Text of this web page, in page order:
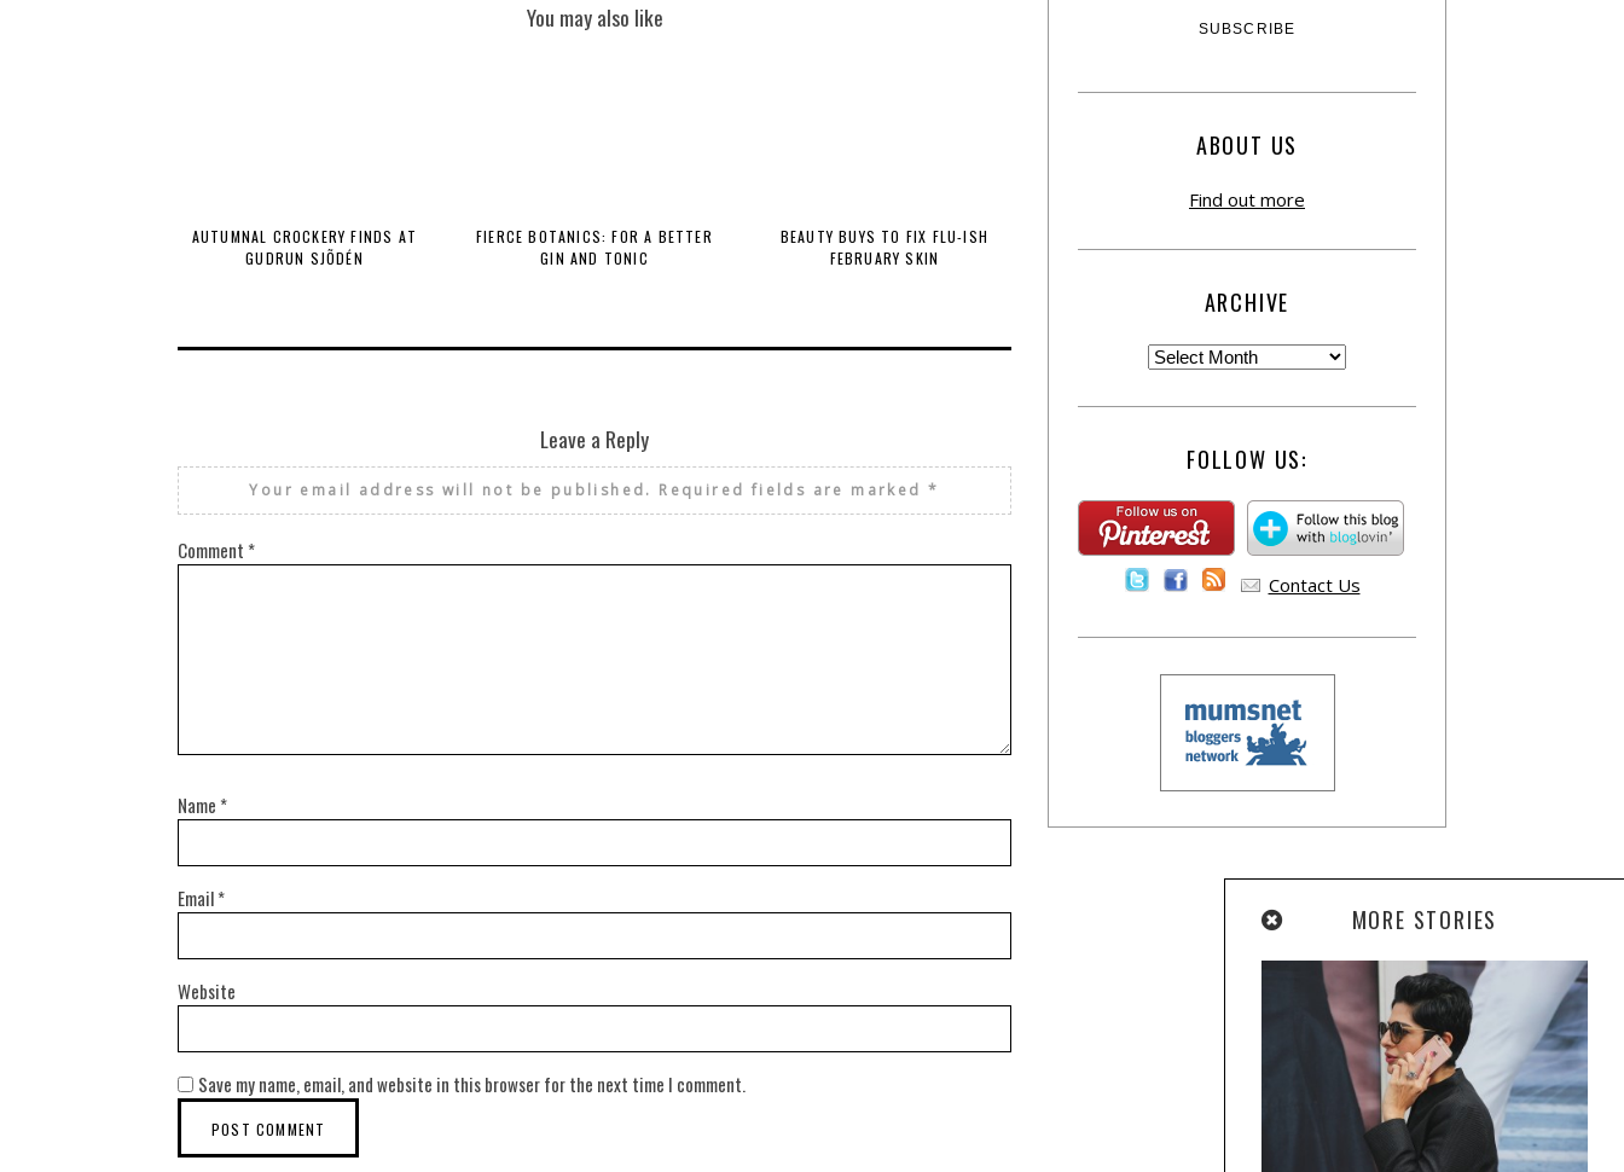
You may also like
AUTUMNAL CROCKERY FINDS AT
GUDRUN SJÕDÉN
FIERCE BOTANICS: FOR A BETTER
GIN AND TONIC
BEAUTY BUYS TO FIX FLU-ISH
FEBRUARY SKIN
Leave a Reply
Your email address will not be published. Required fields are marked*
Comment *
Name *
Email*
Website
Save my name, email, and website in this browser for the next time I comment.
ABOUT US
Find out more
ARCHIVE
FOLLOW US:
Contact Us
MORE STORIES